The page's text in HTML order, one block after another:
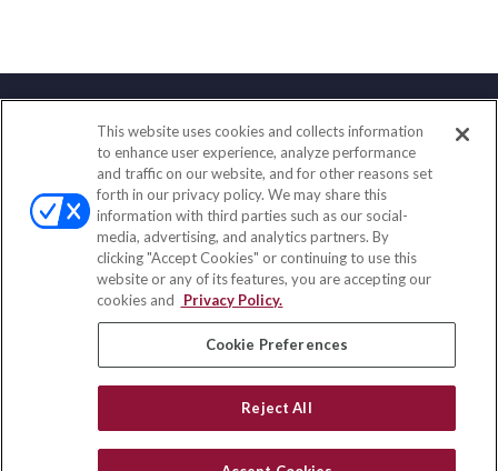
Contact
Office:(833) 245-4158
Fax:(651) 602-5661
703 E Main Street
Jefferson Valley,NY10599
insurance@homeservices-ins.com
Quick Links
All Videos
This website uses cookies and collects information
to enhance user experience, analyze performance
and traffic on our website, and for other reasons set
forth in our privacy policy. We may share this
information with third parties such as our social-
media, advertising, and analytics partners. By
clicking "Accept Cookies" or continuing to use this
website or any of its features, you are accepting our
cookies and
Privacy Policy.
Cookie Preferences
Reject All